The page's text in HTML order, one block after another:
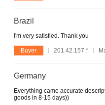
Brazil
I'm very satisfied. Thank you
Buyer 201.42.157.*
Germany
Everything came accurate
goods in 8-15 days))